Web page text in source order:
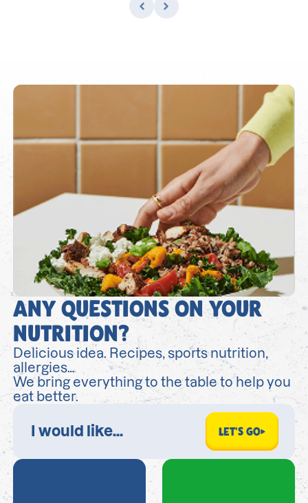
ANY QUESTIONS ON YOUR
NUTRITION?
Delicious idea. Recipes, sports nutrition,
allergies…
We bring everything to the table to help you
eat better.
LET'S GO